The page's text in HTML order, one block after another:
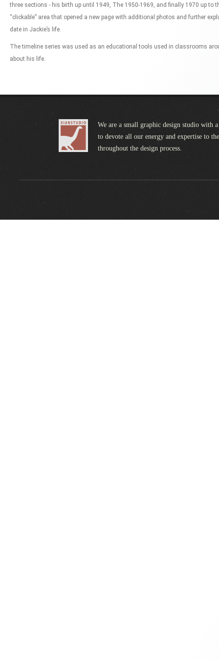
three sections - his birth up until 1949, The 1950-1969, and finally 1970 up to
“clickable” area that opened a new page with additional photos and further
date in Jackie’s life.
The timeline series was used as an educational tools used in classrooms
about his life.
We are a small graphic design studio with
to devote all our energy and expertise to
throughout the design process.